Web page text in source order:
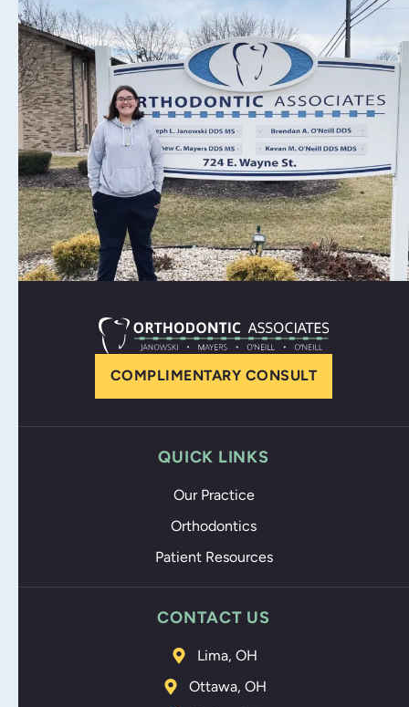
COMPLIMENTARY CONSULT
QUICK LINKS
Our Practice
Orthodontics
Patient Resources
CONTACT US
Lima, OH
Ottawa, OH